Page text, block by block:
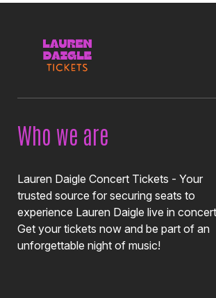
Who we are
Lauren Daigle Concert Tickets - Your
trusted source for securing seats to
experience Lauren Daigle live in
Get your tickets now and be part of an
unforgettable night of music!